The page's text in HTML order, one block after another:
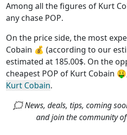
Among all the figures of Kurt
any chase POP.
On the price side, the most
Cobain 💰 (according to our
estimated at 185.00$. On the
cheapest POP of Kurt Cobain
Kurt Cobain.
🗯 News, deals, tips, coming
and join the community